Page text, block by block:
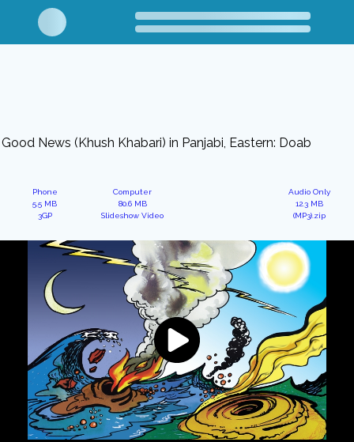
Good News (Khush Khabari) in Panjabi, Eastern: Doab
Phone
5.5 MB
3GP
Computer
80.6 MB
Slideshow Video
Audio Only
12.3 MB
(MP3).zip